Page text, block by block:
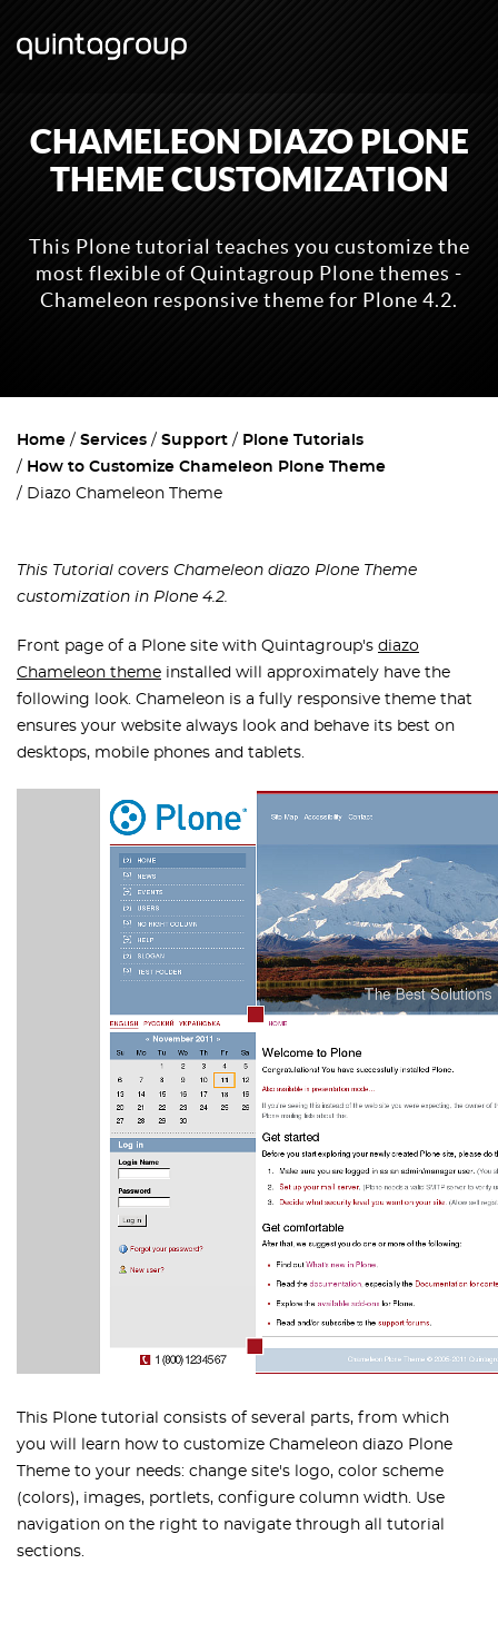
CHAMELEON DIAZO PLONE
THEME CUSTOMIZATION
This Plone tutorial teaches you customize the
most flexible of Quintagroup Plone themes -
Chameleon responsive theme for Plone 4.2.
Home Services Support
Plone Tutorials
How to Customize Chameleon Plone Theme
Diazo Chameleon Theme
This Tutorial covers Chameleon diazo Plone Theme
customization in Plone 4.2.
Front page of a Plone site with Quintagroup's diazo
Chameleon theme installed will approximately have the
following look. Chameleon is a fully responsive theme that
ensures your website always look and behave its best on
desktops, mobile phones and tablets.
This Plone tutorial consists of several parts, from which
you will learn how to customize Chameleon diazo Plone
Theme to your needs: change site's logo, color scheme
(colors), images, portlets, configure column width. Use
navigation on the right to navigate through all tutorial
sections.